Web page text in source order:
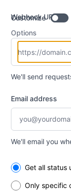
Webhook URL
Customize
Options
We'll send
Email address
We'll email you
Select the
Get all status
Only specific